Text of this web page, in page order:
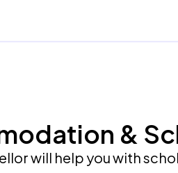
&
will help you with